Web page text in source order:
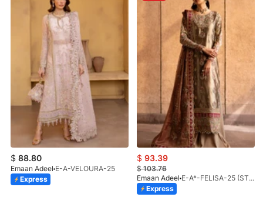
$ 88.80
Emaan Adeel E-A-VELOURA-25
Express
$ 93.39
$103.76
Emaan Adeel
E-A*-FELISA-25 (STD)
Express